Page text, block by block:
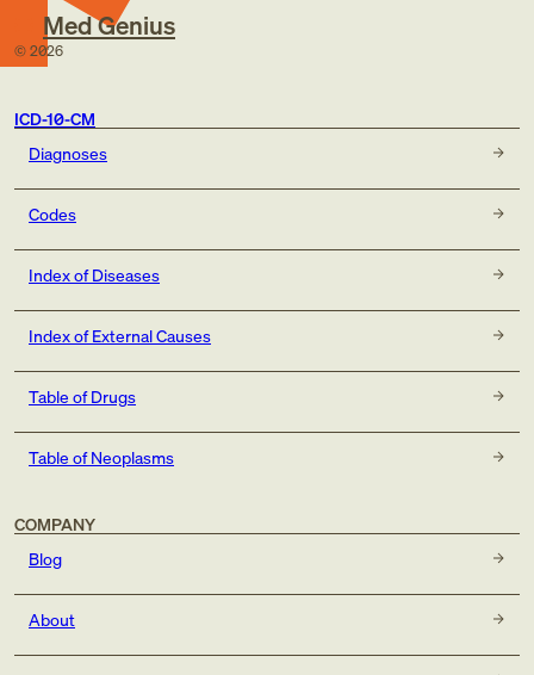
Med Genius
© 2026
ICD-10-CM
Diagnoses
Codes
Index of Diseases
Index of External Causes
Table of Drugs
Table of Neoplasms
COMPANY
Blog
About